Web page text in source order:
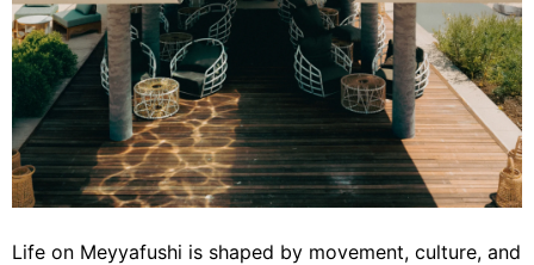
Life on Meyyafushi is shaped by movement, culture, and